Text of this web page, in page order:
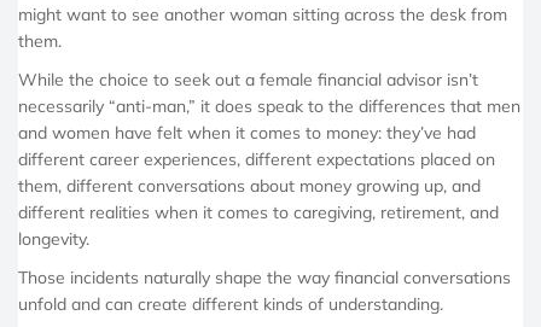
might want to see another woman sitting across the desk from
them.
While the choice to seek out a female financial advisor isn’t
necessarily “anti-man,” it does speak to the differences that men
and women have felt when it comes to money: they’ve had
different career experiences, different expectations placed on
them, different conversations about money growing up, and
different realities when it comes to caregiving, retirement, and
longevity.
Those incidents naturally shape the way financial conversations
unfold and can create different kinds of understanding.